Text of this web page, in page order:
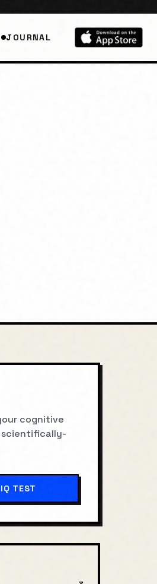
JOURNAL
cognitive
scientifically-
TEST